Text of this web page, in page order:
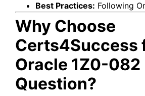
Best Practices: Following
Why Choose
Certs4Success
Oracle 1Z0-082
Question?